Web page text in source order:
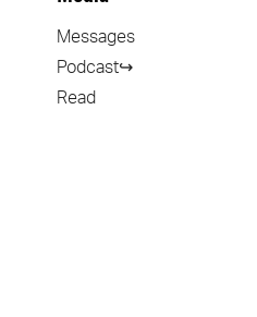
Messages
Podcast↪
Read